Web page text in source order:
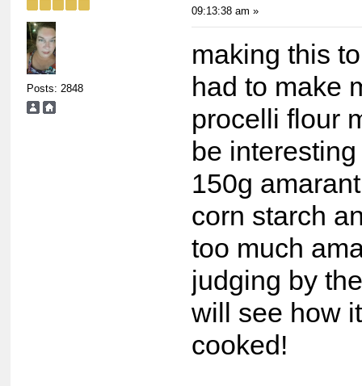
Posts: 2848
09:13:38 am »
making this
had to make
procelli flour
be
150g
corn starch
too much
judging by
will see how
cooked!